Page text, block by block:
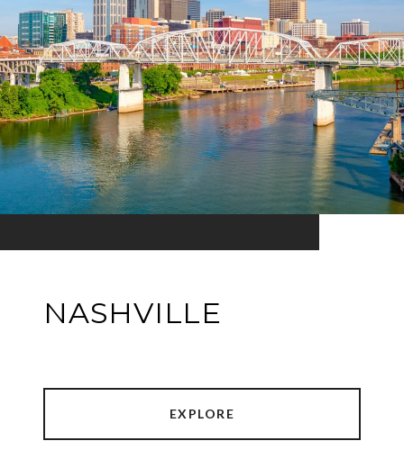
NASHVILLE
EXPLORE